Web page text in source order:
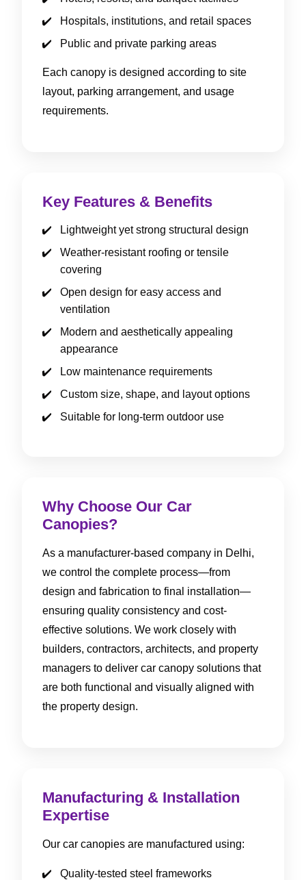
Hospitals, institutions, and retail spaces
Public and private parking areas
Each canopy is designed according to site
layout, parking arrangement, and usage
requirements.
Key Features & Benefits
Lightweight yet strong structural design
Weather-resistant roofing or tensile
covering
Open design for easy access and
ventilation
Modern and aesthetically appealing
appearance
Low maintenance requirements
Custom size, shape, and layout options
Suitable for long-term outdoor use
Why Choose Our Car
Canopies?
As a manufacturer-based company in Delhi,
we control the complete process—from
design and fabrication to final installation—
ensuring quality consistency and cost-
effective solutions. We work closely with
builders, contractors, architects, and property
managers to deliver car canopy solutions that
are both functional and visually aligned with
the property design.
Manufacturing & Installation
Expertise
Our car canopies are manufactured using:
Quality-tested steel frameworks